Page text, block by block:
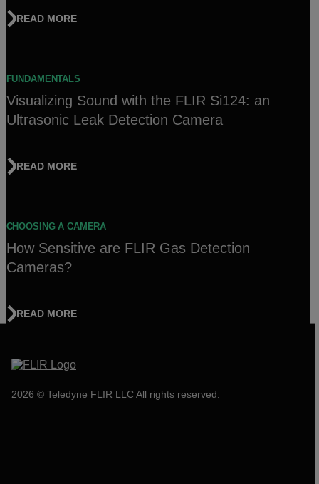
READ MORE
FUNDAMENTALS
Visualizing Sound with the FLIR Si124: an
Ultrasonic Leak Detection Camera
READ MORE
CHOOSING A CAMERA
How Sensitive are FLIR Gas Detection
Cameras?
READ MORE
2026 © Teledyne FLIR LLC All rights reserved.